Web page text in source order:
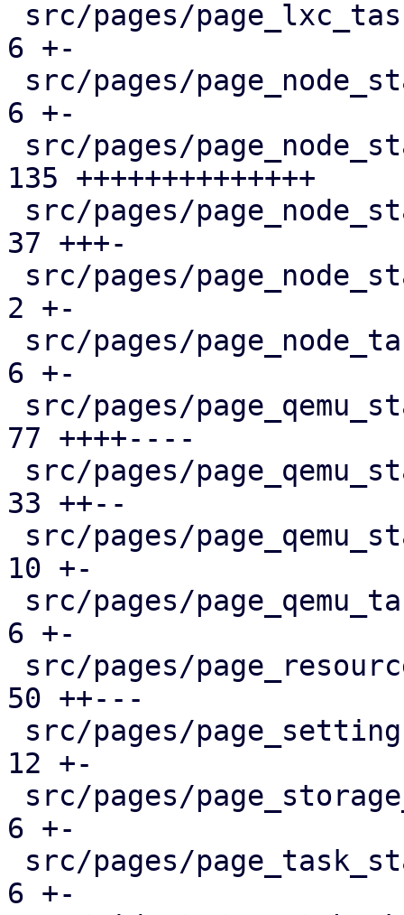
6 +-
6 +-
135 ++++++++++++++
37 +++-
2 +-
6 +-
77 ++++----
33 ++--
10 +-
6 +-
50 ++---
12 +-
6 +-
6 +-